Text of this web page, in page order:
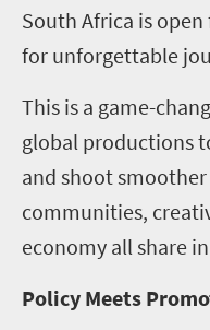
South Africa is
for unforgettable
This is a game-
global productions
and shoot
communities,
economy all share
Policy Meets